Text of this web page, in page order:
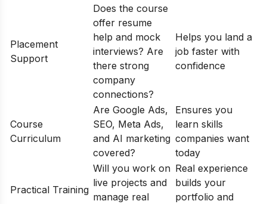
Placement
Support
Does the course
offer resume
help and mock
interviews? Are
there strong
company
connections?
Helps you land a
job faster with
confidence
Course
Curriculum
Are Google Ads,
SEO, Meta Ads,
and AI marketing
covered?
Ensures you
learn skills
companies want
today
Practical Training
Will you work on
live projects and
manage real
Real experience
builds your
portfolio and